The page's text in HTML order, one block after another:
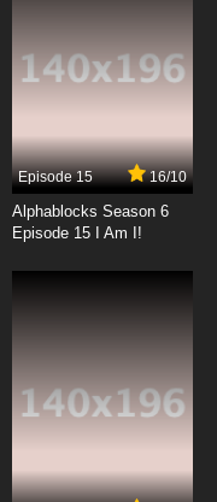
Episode 15 16/10
Alphablocks Season 6
Episode 15 I Am I!